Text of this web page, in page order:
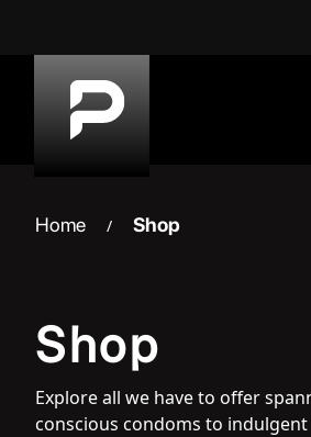
Home / Shop
Shop
Explore all we have to offer
conscious condoms to